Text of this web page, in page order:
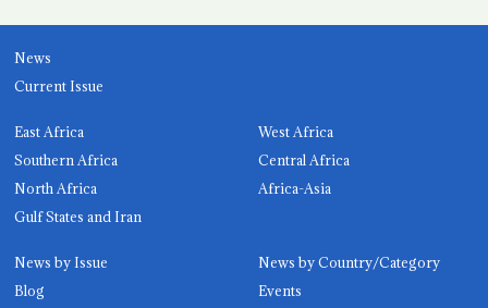
News
Current Issue
East Africa
West Africa
Southern Africa
Central Africa
North Africa
Africa-Asia
Gulf States and Iran
News by Issue
News by Country/Category
Blog
Events